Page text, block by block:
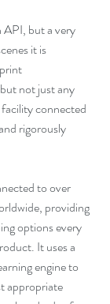
API, but a very
it is
not just any
connected
rigorously
to over
providing
options every
It uses a
engine to
appropriate